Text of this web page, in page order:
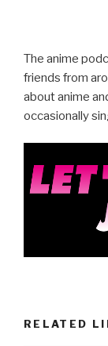
e
b
o
o
k
er
The anime
friends from
about anime
occasionally
RELATED